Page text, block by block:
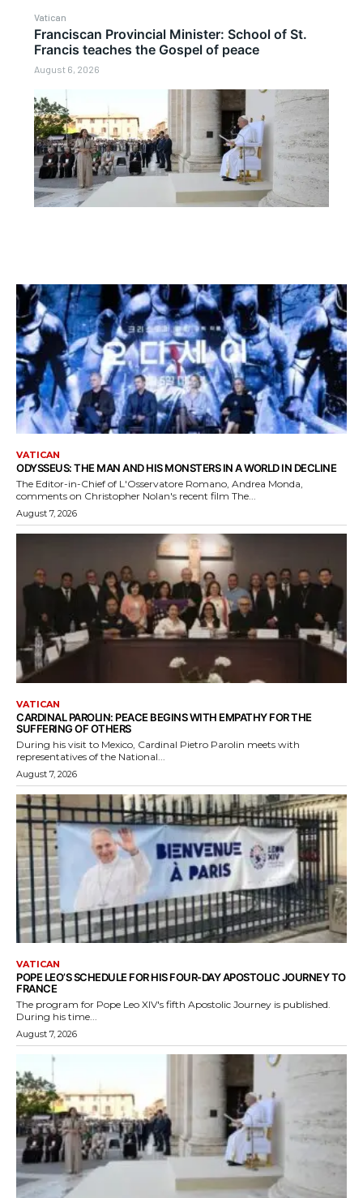
Vatican
Franciscan Provincial Minister: School of St.
Francis teaches the Gospel of peace
August 6, 2026
VATICAN
ODYSSEUS: THE MAN AND HIS MONSTERS IN A WORLD IN DECLINE
The Editor-in-Chief of L'Osservatore Romano, Andrea Monda,
comments on Christopher Nolan's recent film The...
August 7, 2026
VATICAN
CARDINAL PAROLIN: PEACE BEGINS WITH EMPATHY FOR THE
SUFFERING OF OTHERS
During his visit to Mexico, Cardinal Pietro Parolin meets with
representatives of the National...
August 7, 2026
VATICAN
POPE LEO’S SCHEDULE FOR HIS FOUR-DAY APOSTOLIC JOURNEY TO
FRANCE
The program for Pope Leo XIV's fifth Apostolic Journey is published.
During his time...
August 7, 2026